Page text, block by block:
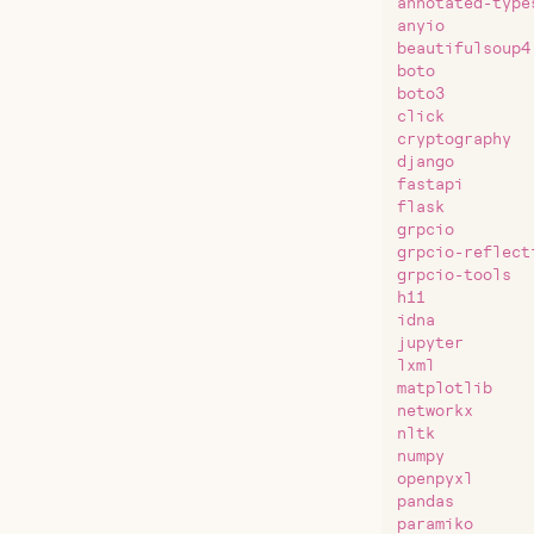
anyio
beautifulsoup4
boto
boto3
click
cryptography
django
fastapi
flask
grpcio
grpcio-
grpcio-tools
h11
idna
jupyter
lxml
matplotlib
networkx
nltk
numpy
openpyxl
pandas
paramiko